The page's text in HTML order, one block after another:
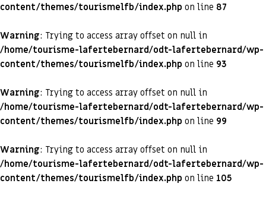
content/themes/tourismelfb/index.php on line 87
Warning: Trying to access array offset on null in
/home/tourisme-lafertebernard/odt-lafertebernard/wp-
content/themes/tourismelfb/index.php on line 93
Warning: Trying to access array offset on null in
/home/tourisme-lafertebernard/odt-lafertebernard/wp-
content/themes/tourismelfb/index.php on line 99
Warning: Trying to access array offset on null in
/home/tourisme-lafertebernard/odt-lafertebernard/wp-
content/themes/tourismelfb/index.php on line 105